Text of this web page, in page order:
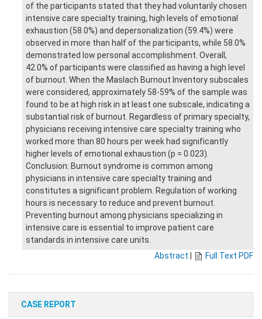
of the participants stated that they had voluntarily chosen
intensive care specialty training, high levels of emotional
exhaustion (58.0%) and depersonalization (59.4%) were
observed in more than half of the participants, while 58.0%
demonstrated low personal accomplishment. Overall,
42.0% of participants were classified as having a high level
of burnout. When the Maslach Burnout Inventory subscales
were considered, approximately 58-59% of the sample was
found to be at high risk in at least one subscale, indicating a
substantial risk of burnout. Regardless of primary specialty,
physicians receiving intensive care specialty training who
worked more than 80 hours per week had significantly
higher levels of emotional exhaustion (p = 0.023).
Conclusion: Burnout syndrome is common among
physicians in intensive care specialty training and
constitutes a significant problem. Regulation of working
hours is necessary to reduce and prevent burnout.
Preventing burnout among physicians specializing in
intensive care is essential to improve patient care
standards in intensive care units.
Abstract | Full Text PDF
CASE REPORT